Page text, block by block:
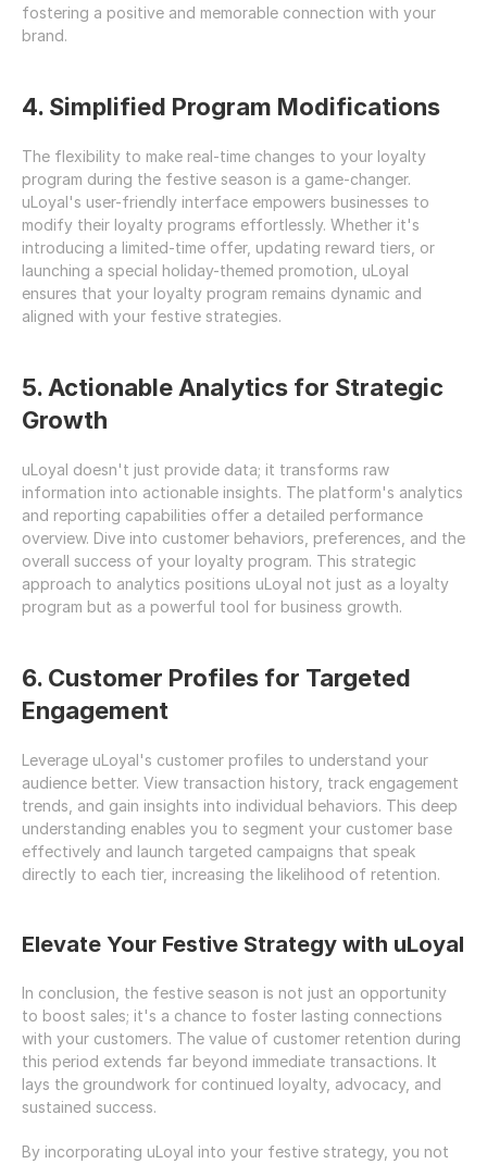
fostering a positive and memorable connection with your
brand.
4. Simplified Program Modifications
The flexibility to make real-time changes to your loyalty
program during the festive season is a game-changer.
uLoyal's user-friendly interface empowers businesses to
modify their loyalty programs effortlessly. Whether it's
introducing a limited-time offer, updating reward tiers, or
launching a special holiday-themed promotion, uLoyal
ensures that your loyalty program remains dynamic and
aligned with your festive strategies.
5. Actionable Analytics for Strategic
Growth
uLoyal doesn't just provide data; it transforms raw
information into actionable insights. The platform's analytics
and reporting capabilities offer a detailed performance
overview. Dive into customer behaviors, preferences, and the
overall success of your loyalty program. This strategic
approach to analytics positions uLoyal not just as a loyalty
program but as a powerful tool for business growth.
6. Customer Profiles for Targeted
Engagement
Leverage uLoyal's customer profiles to understand your
audience better. View transaction history, track engagement
trends, and gain insights into individual behaviors. This deep
understanding enables you to segment your customer base
effectively and launch targeted campaigns that speak
directly to each tier, increasing the likelihood of retention.
Elevate Your Festive Strategy with uLoyal
In conclusion, the festive season is not just an opportunity
to boost sales; it's a chance to foster lasting connections
with your customers. The value of customer retention during
this period extends far beyond immediate transactions. It
lays the groundwork for continued loyalty, advocacy, and
sustained success.
By incorporating uLoyal into your festive strategy, you not